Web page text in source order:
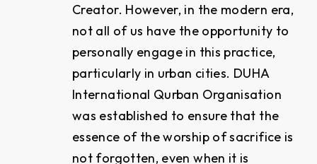
Creator. However, in the modern era,
not all of us have the opportunity to
personally engage in this practice,
particularly in urban cities. DUHA
International Qurban Organisation
was established to ensure that the
essence of the worship of sacrifice is
not forgotten, even when it is